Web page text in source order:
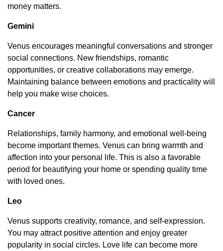
money matters.
Gemini
Venus encourages meaningful conversations and stronger
social connections. New friendships, romantic
opportunities, or creative collaborations may emerge.
Maintaining balance between emotions and practicality will
help you make wise choices.
Cancer
Relationships, family harmony, and emotional well-being
become important themes. Venus can bring warmth and
affection into your personal life. This is also a favorable
period for beautifying your home or spending quality time
with loved ones.
Leo
Venus supports creativity, romance, and self-expression.
You may attract positive attention and enjoy greater
popularity in social circles. Love life can become more